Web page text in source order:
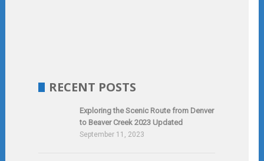
RECENT POSTS
Exploring the Scenic Route from Denver
to Beaver Creek 2023 Updated
September 11, 2023